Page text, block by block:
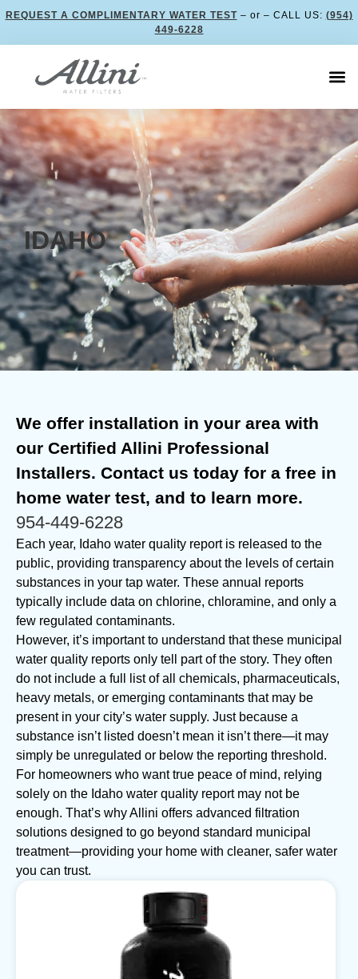
REQUEST A COMPLIMENTARY WATER TEST– or – CALL US: (954)
449-6228
IDAHO
We offer installation in your area with
our Certified Allini Professional
Installers. Contact us today for a free in
home water test, and to learn more.
954-449-6228
Each year, Idaho water quality report is released to the
public, providing transparency about the levels of certain
substances in your tap water. These annual reports
typically include data on chlorine, chloramine, and only a
few regulated contaminants.
However, it’s important to understand that these municipal
water quality reports only tell part of the story. They often
do not include a full list of all chemicals, pharmaceuticals,
heavy metals, or emerging contaminants that may be
present in your city’s water supply. Just because a
substance isn’t listed doesn’t mean it isn’t there—it may
simply be unregulated or below the reporting threshold.
For homeowners who want true peace of mind, relying
solely on the Idaho water quality report may not be
enough. That’s why Allini offers advanced filtration
solutions designed to go beyond standard municipal
treatment—providing your home with cleaner, safer water
you can trust.